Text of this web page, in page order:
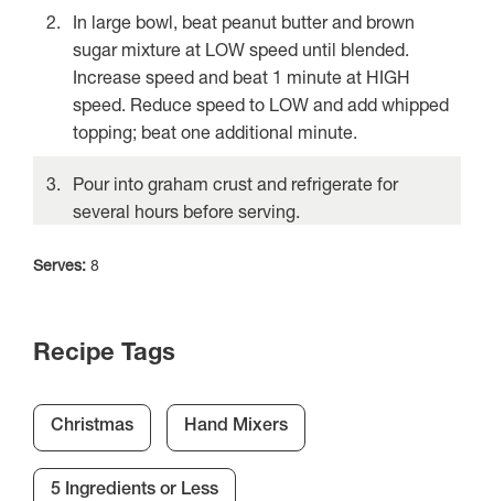
In large bowl, beat peanut butter and brown
sugar mixture at LOW speed until blended.
Increase speed and beat 1 minute at HIGH
speed. Reduce speed to LOW and add whipped
topping; beat one additional minute.
Pour into graham crust and refrigerate for
several hours before serving.
Serves: 8
Recipe Tags
Christmas Hand Mixers
5 Ingredients or Less